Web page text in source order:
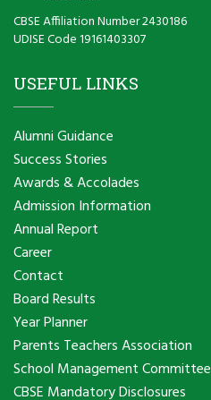
CBSE Affiliation Number 2430186
UDISE Code 19161403307
USEFUL LINKS
Alumni Guidance
Success Stories
Awards & Accolades
Admission Information
Annual Report
Career
Contact
Board Results
Year Planner
Parents Teachers Association
School Management Committee
CBSE Mandatory Disclosures